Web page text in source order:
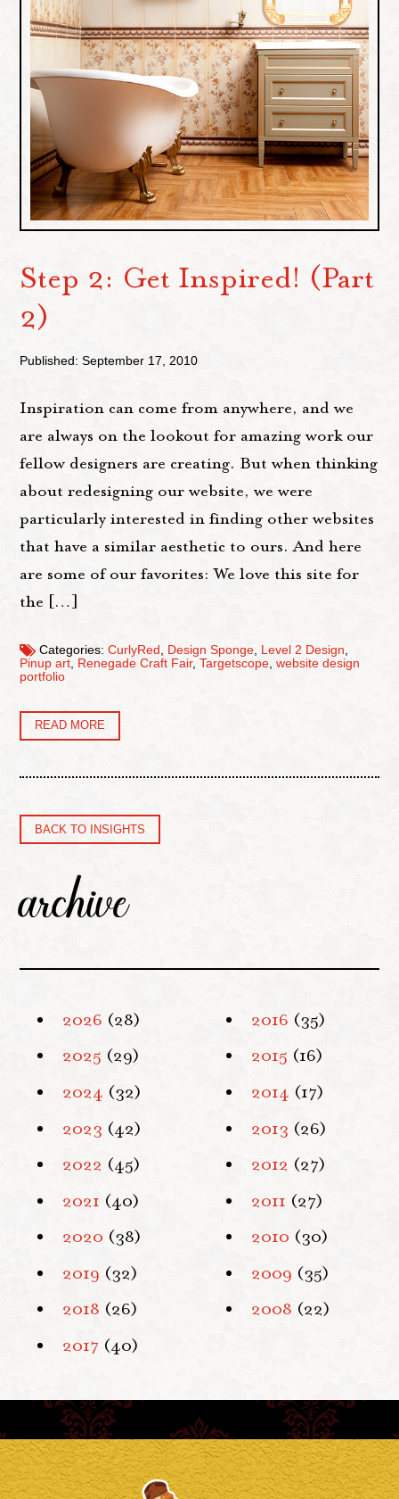
Step 2: Get Inspired! (Part
2)
Published: September 17, 2010
Inspiration can come from anywhere, and we
are always on the lookout for amazing work our
fellow designers are creating. But when thinking
about redesigning our website, we were
particularly interested in finding other websites
that have a similar aesthetic to ours. And here
are some of our favorites: We love this site for
the […]
Categories:CurlyRed Design Sponge Level 2 Design
Pinup art, Renegade Craft Fair,Targetscope,website design
portfolio
READ MORE
BACK TO INSIGHTS
archive
2026 (28)
2025 (29)
2024 (32)
2023 (42)
2022 (45)
2021 (40)
2020 (38)
2019 (32)
2018 (26)
2017 (40)
2016 (35)
2015 (16)
2014 (17)
2013 (26)
2012 (27)
2011 (27)
2010 (30)
2009 (35)
2008 (22)